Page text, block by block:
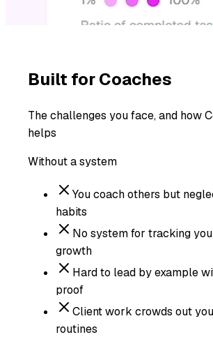
Built forCoaches
The challenges you face, and how
helps
Without a system
You coach others but
habits
No system for tracking
growth
Hard to lead by example
proof
Client work crowds out
routines